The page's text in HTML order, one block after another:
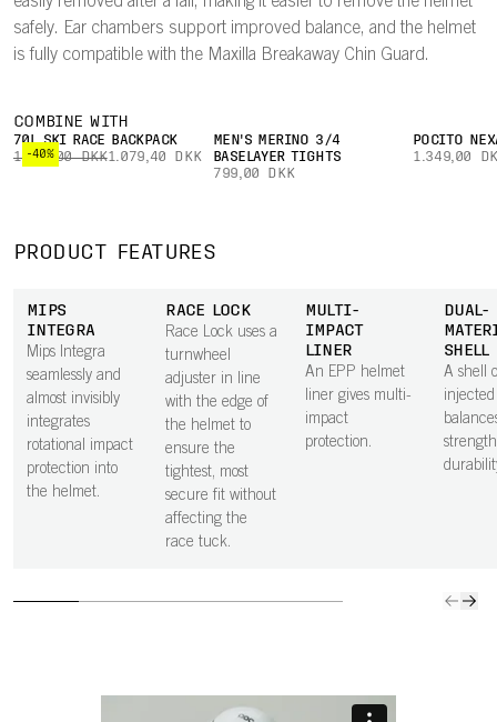
safely. Ear chambers support improved balance, and the helmet
is fully compatible with the Maxilla Breakaway Chin Guard.
COMBINE WITH
-40%
70L SKI RACE BACKPACK
1.799,00 DKK1.079,40 DKK
MEN'S MERINO 3/4
BASELAYER TIGHTS
799,00 DKK
POCITO
1.349,00
PRODUCT FEATURES
MIPS
INTEGRA
Mips Integra
seamlessly and
almost invisibly
integrates
rotational impact
protection into
the helmet.
RACE LOCK
Race Lock uses a
turnwheel
adjuster in line
with the edge of
the helmet to
ensure the
tightest, most
secure fit without
affecting the
race tuck.
MULTI-
IMPACT
LINER
An EPP helmet
liner gives multi-
impact
protection.
DUAL-
SHELL
A shell